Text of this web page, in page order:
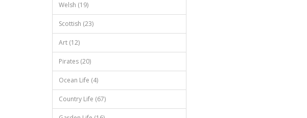
Welsh (19)
Scottish (23)
Art (12)
Pirates (20)
Ocean Life (4)
Country Life (67)